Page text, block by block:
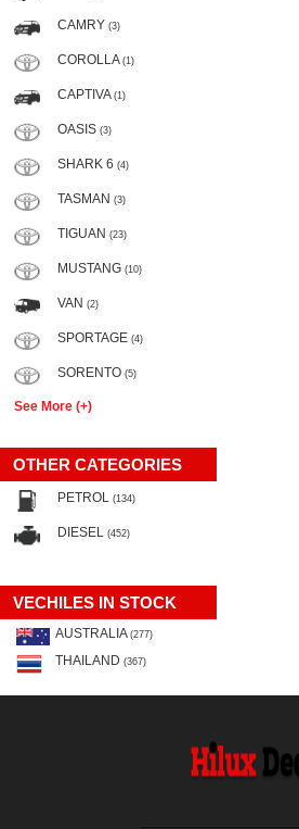
CAMRY (3)
COROLLA (1)
CAPTIVA (1)
OASIS (3)
SHARK 6 (4)
TASMAN (3)
TIGUAN (23)
MUSTANG (10)
VAN (2)
SPORTAGE (4)
SORENTO (5)
See More (+)
OTHER CATEGORIES
PETROL (134)
DIESEL (452)
VECHILES IN STOCK
AUSTRALIA (277)
THAILAND (367)